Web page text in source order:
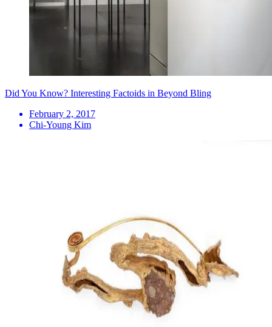
Did You Know? Interesting Factoids in Beyond Bling
February 2, 2017
Chi-Young Kim